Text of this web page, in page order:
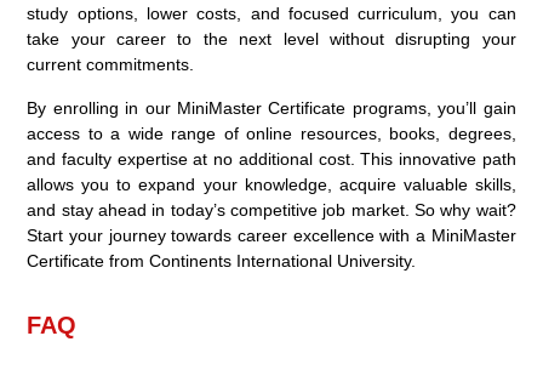
study options, lower costs, and focused curriculum, you can
take your career to the next level without disrupting your
current commitments.
By enrolling in our MiniMaster Certificate programs, you’ll gain
access to a wide range of online resources, books, degrees,
and faculty expertise at no additional cost. This innovative path
allows you to expand your knowledge, acquire valuable skills,
and stay ahead in today’s competitive job market. So why wait?
Start your journey towards career excellence with a MiniMaster
Certificate from Continents International University.
FAQ